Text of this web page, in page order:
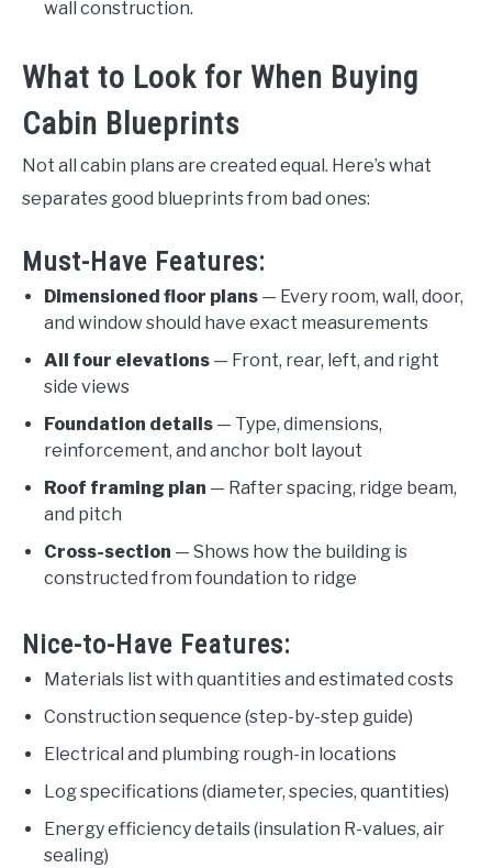
wall construction.
What to Look for When Buying
Cabin Blueprints
Not all cabin plans are created equal. Here’s what
separates good blueprints from bad ones:
Must-Have Features:
Dimensioned floor plans — Every room, wall, door,
and window should have exact measurements
All four elevations — Front, rear, left, and right
side views
Foundation details — Type, dimensions,
reinforcement, and anchor bolt layout
Roof framing plan — Rafter spacing, ridge beam,
and pitch
Cross-section — Shows how the building is
constructed from foundation to ridge
Nice-to-Have Features:
Materials list with quantities and estimated costs
Construction sequence (step-by-step guide)
Electrical and plumbing rough-in locations
Log specifications (diameter, species, quantities)
Energy efficiency details (insulation R-values, air
sealing)